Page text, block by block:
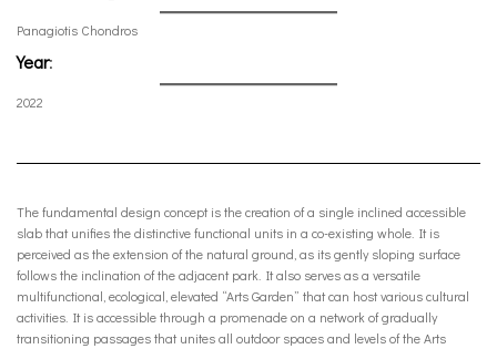
Panagiotis Chondros
Year:
2022
The fundamental design concept is the creation of a single inclined accessible
slab that unifies the distinctive functional units in a co-existing whole. It is
perceived as the extension of the natural ground, as its gently sloping surface
follows the inclination of the adjacent park. It also serves as a versatile
multifunctional, ecological, elevated “Arts Garden” that can host various cultural
activities. It is accessible through a promenade on a network of gradually
transitioning passages that unites all outdoor spaces and levels of the Arts